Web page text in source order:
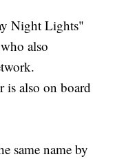
Night Lights"
also
is also on board
same name by